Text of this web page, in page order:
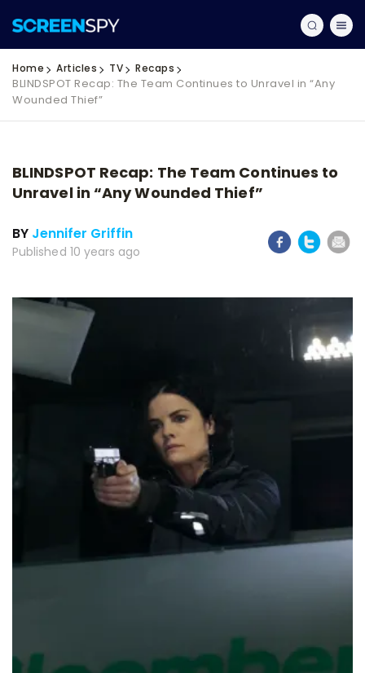
Home Articles TV Recaps
BLINDSPOT Recap: The Team Continues to Unravel in “Any
Wounded Thief”
BLINDSPOT Recap: The Team Continues to
Unravel in “Any Wounded Thief”
BY Jennifer Griffin
Published 10 years ago